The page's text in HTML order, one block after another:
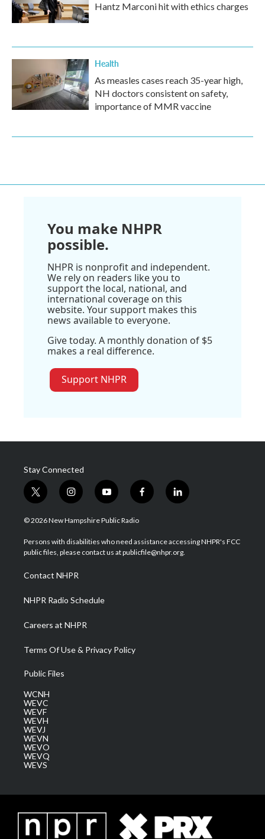
Hantz Marconi hit with ethics charges
Health
As measles cases reach 35-year high,
NH doctors consistent on safety,
importance of MMR vaccine
You make NHPR
possible.
NHPR is nonprofit and independent.
We rely on readers like you to
support the local, national, and
international coverage on this
website. Your support makes this
news available to everyone.
Give today. A monthly donation of $5
makes a real difference.
Support NHPR
Stay Connected
t
w
i
t
e
i
n
s
a
g
a
m
y
o
u
u
b
f
a
b
o
l
i
e
d
© 2026 New Hampshire Public Radio
Persons with disabilities who need assistance accessing NHPR's FCC
public files, please contact us at publicfile@nhpr.org.
Contact NHPR
NHPR Radio Schedule
Careers at NHPR
Terms Of Use & Privacy Policy
Public Files
WCNH
WEVC
WEVF
WEVH
WEVJ
WEVN
WEVO
WEVQ
WEVS